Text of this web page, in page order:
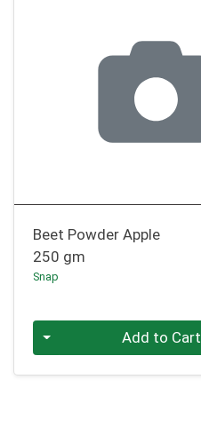
Beet Powder Apple
250 gm
Snap
Quantity 0 Add to Cart